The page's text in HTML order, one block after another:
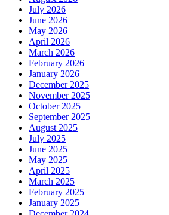
July 2026
June 2026
May 2026
April 2026
March 2026
February 2026
January 2026
December 2025
November 2025
October 2025
September 2025
August 2025
July 2025
June 2025
May 2025
April 2025
March 2025
February 2025
January 2025